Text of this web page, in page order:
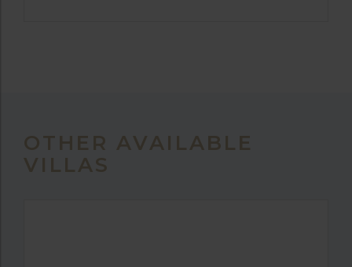
OTHER AVAILABLE
VILLAS